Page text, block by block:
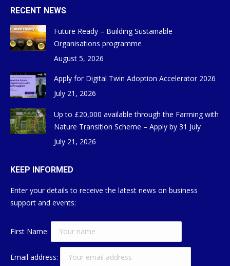
RECENT NEWS
Future Ready – Building Sustainable
Organisations programme
August 5, 2026
Apply for Digital Twin Adoption Accelerator 2026
July 21, 2026
Up to £20,000 available through the Farming with
Nature Transition Scheme – Apply by 31 July
July 21, 2026
KEEP INFORMED
Enter your details to receive the latest news on business
support and events:
First Name:
Email address: